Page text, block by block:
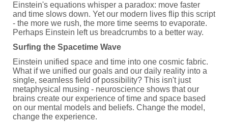
Einstein's equations whisper a paradox: move faster
and time slows down. Yet our modern lives flip this script
- the more we rush, the more time seems to evaporate.
Perhaps Einstein left us breadcrumbs to a better way.
Surfing the Spacetime Wave
Einstein unified space and time into one cosmic fabric.
What if we unified our goals and our daily reality into a
single, seamless field of possibility? This isn't just
metaphysical musing - neuroscience shows that our
brains create our experience of time and space based
on our mental models and beliefs. Change the model,
change the experience.